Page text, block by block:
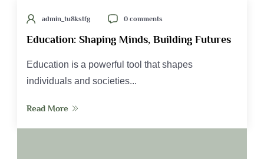
admin_tu8kstfg 0 comments
Education: Shaping Minds, Building Futures
Education is a powerful tool that shapes
individuals and societies...
Read More